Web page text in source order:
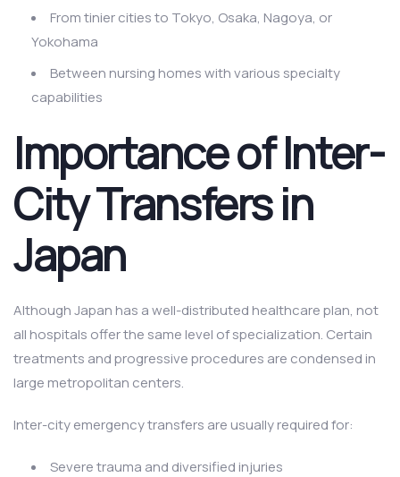
From tinier cities to Tokyo, Osaka, Nagoya, or
Yokohama
Between nursing homes with various specialty
capabilities
Importance of Inter-
City Transfers in
Japan
Although Japan has a well-distributed healthcare plan, not
all hospitals offer the same level of specialization. Certain
treatments and progressive procedures are condensed in
large metropolitan centers.
Inter-city emergency transfers are usually required for:
Severe trauma and diversified injuries